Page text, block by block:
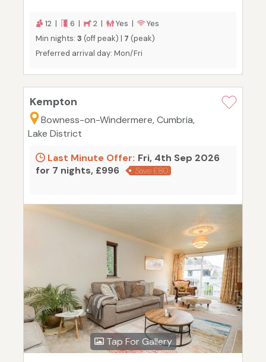
12 | 6 | 2 | Yes |
Yes
Min nights: 3 (off peak) | 7 (peak)
Preferred arrival day: Mon/Fri
Kempton
Bowness-on-Windermere, Cumbria,
Lake District
Last Minute Offer: Fri, 4th Sep 2026
for 7 nights, £996
Save £80
Tap For Gallery